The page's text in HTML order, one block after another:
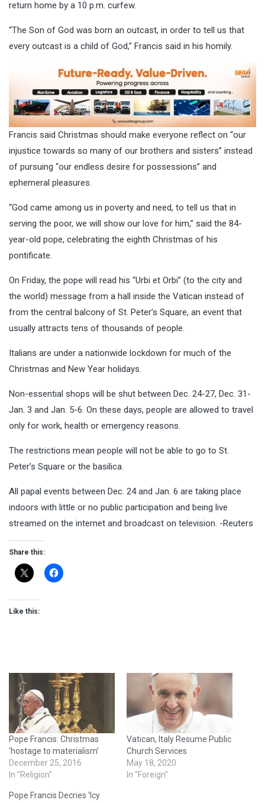
return home by a 10 p.m. curfew.
“The Son of God was born an outcast, in order to tell us that
every outcast is a child of God,” Francis said in his homily.
Francis said Christmas should make everyone reflect on “our
injustice towards so many of our brothers and sisters” instead
of pursuing “our endless desire for possessions” and
ephemeral pleasures.
“God came among us in poverty and need, to tell us that in
serving the poor, we will show our love for him,” said the 84-
year-old pope, celebrating the eighth Christmas of his
pontificate.
On Friday, the pope will read his “Urbi et Orbi” (to the city and
the world) message from a hall inside the Vatican instead of
from the central balcony of St. Peter’s Square, an event that
usually attracts tens of thousands of people.
Italians are under a nationwide lockdown for much of the
Christmas and New Year holidays.
Non-essential shops will be shut between Dec. 24-27, Dec. 31-
Jan. 3 and Jan. 5-6. On these days, people are allowed to travel
only for work, health or emergency reasons.
The restrictions mean people will not be able to go to St.
Peter’s Square or the basilica.
All papal events between Dec. 24 and Jan. 6 are taking place
indoors with little or no public participation and being live
streamed on the internet and broadcast on television. -Reuters
Share this:
Like this:
Pope Francis: Christmas
‘hostage to materialism’
December 25, 2016
In "Religion"
Vatican, Italy Resume Public
Church Services
May 18, 2020
In "Foreign"
Pope Francis Decries ‘Icy